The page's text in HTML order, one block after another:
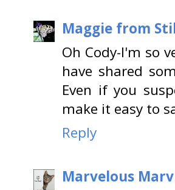
Maggie from
Oh Cody-I'm so
have shared
Even if you
make it easy to
Reply
Marvelous Marv